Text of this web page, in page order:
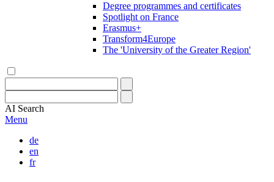
Degree programmes and certificates
Spotlight on France
Erasmus+
Transform4Europe
The 'University of the Greater Region'
AI Search
Menu
de
en
fr